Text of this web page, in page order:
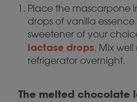
Place the mascarpone
drops of vanilla
sweetener of your
lactase drops. Mix
refrigerator overnight.
The melted chocolate